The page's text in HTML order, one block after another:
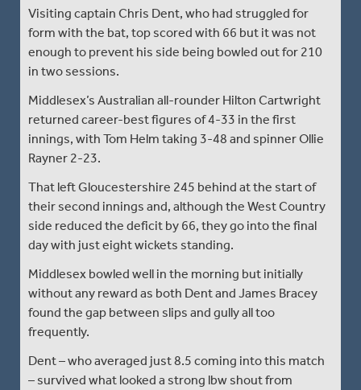
Visiting captain Chris Dent, who had struggled for
form with the bat, top scored with 66 but it was not
enough to prevent his side being bowled out for 210
in two sessions.
Middlesex’s Australian all-rounder Hilton Cartwright
returned career-best figures of 4-33 in the first
innings, with Tom Helm taking 3-48 and spinner Ollie
Rayner 2-23.
That left Gloucestershire 245 behind at the start of
their second innings and, although the West Country
side reduced the deficit by 66, they go into the final
day with just eight wickets standing.
Middlesex bowled well in the morning but initially
without any reward as both Dent and James Bracey
found the gap between slips and gully all too
frequently.
Dent – who averaged just 8.5 coming into this match
– survived what looked a strong lbw shout from